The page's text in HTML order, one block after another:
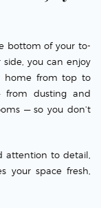
bottom of your to-
you can enjoy
home from top to
from dusting and
— so you don’t
attention to detail,
your space fresh,